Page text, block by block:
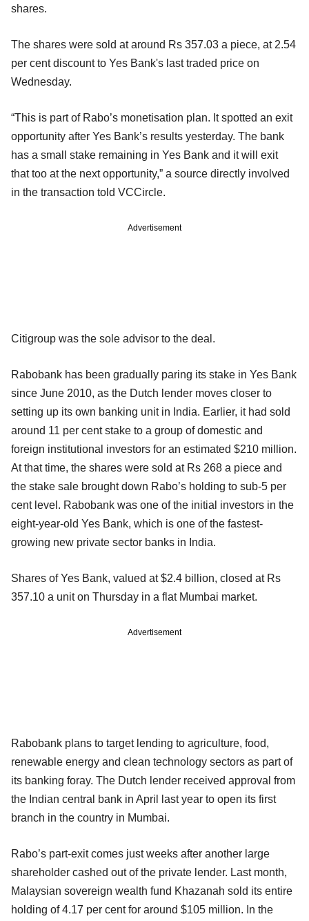
shares.
The shares were sold at around Rs 357.03 a piece, at 2.54
per cent discount to Yes Bank's last traded price on
Wednesday.
“This is part of Rabo’s monetisation plan. It spotted an exit
opportunity after Yes Bank’s results yesterday. The bank
has a small stake remaining in Yes Bank and it will exit
that too at the next opportunity,” a source directly involved
in the transaction told VCCircle.
Advertisement
Citigroup was the sole advisor to the deal.
Rabobank has been gradually paring its stake in Yes Bank
since June 2010, as the Dutch lender moves closer to
setting up its own banking unit in India. Earlier, it had sold
around 11 per cent stake to a group of domestic and
foreign institutional investors for an estimated $210 million.
At that time, the shares were sold at Rs 268 a piece and
the stake sale brought down Rabo’s holding to sub-5 per
cent level. Rabobank was one of the initial investors in the
eight-year-old Yes Bank, which is one of the fastest-
growing new private sector banks in India.
Shares of Yes Bank, valued at $2.4 billion, closed at Rs
357.10 a unit on Thursday in a flat Mumbai market.
Advertisement
Rabobank plans to target lending to agriculture, food,
renewable energy and clean technology sectors as part of
its banking foray. The Dutch lender received approval from
the Indian central bank in April last year to open its first
branch in the country in Mumbai.
Rabo’s part-exit comes just weeks after another large
shareholder cashed out of the private lender. Last month,
Malaysian sovereign wealth fund Khazanah sold its entire
holding of 4.17 per cent for around $105 million. In the